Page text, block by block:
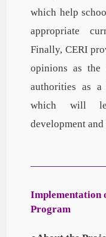
which help
appropriate
Finally, CERI
opinions as the
authorities as
which will
development
Implementation
Program